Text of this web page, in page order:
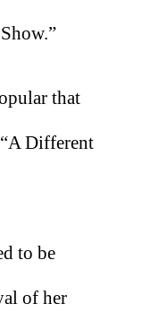
that
Different
to be
of her